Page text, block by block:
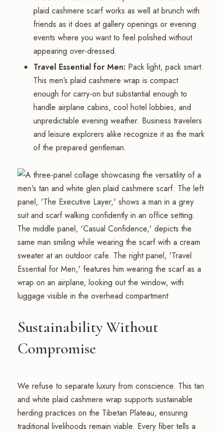
plaid cashmere scarf works as well at brunch with
friends as it does at gallery openings or evening
events where you want to feel polished without
appearing over-dressed.
Travel Essential for Men: Pack light, pack smart.
This men’s plaid cashmere wrap is compact
enough for carry-on but substantial enough to
handle airplane cabins, cool hotel lobbies, and
unpredictable evening weather. Business travelers
and leisure explorers alike recognize it as the mark
of the prepared gentleman.
Sustainability Without
Compromise
We refuse to separate luxury from conscience. This tan
and white plaid cashmere wrap supports sustainable
herding practices on the Tibetan Plateau, ensuring
traditional livelihoods remain viable. Every fiber tells a